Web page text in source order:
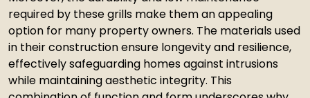
required by these grills make them an appealing
option for many property owners. The materials used
in their construction ensure longevity and resilience,
effectively safeguarding homes against intrusions
while maintaining aesthetic integrity. This